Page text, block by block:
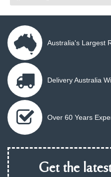
Australia's Largest
Delivery Australia
Over 60 Years
Get the